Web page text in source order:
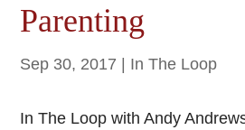
Parenting
Sep 30, 2017 In The Loop
In The Loop with Andy